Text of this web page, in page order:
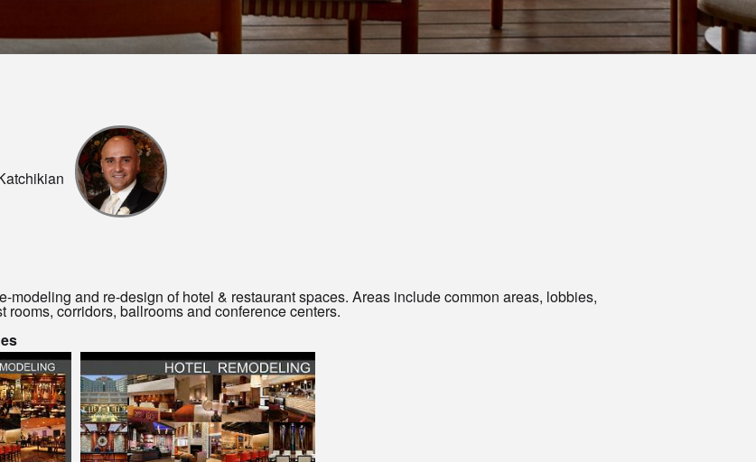
modeling and re-design of hotel & restaurant spaces. Areas include common areas, lobbies,
rooms, corridors, ballrooms and conference centers.